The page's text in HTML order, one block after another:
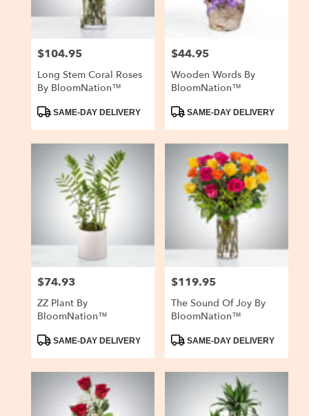
Price:
$104.95
Long Stem Coral Roses
By BloomNation™
ProductSAME-DAY DELIVERY
Price:
$44.95
Wooden Words By
BloomNation™
ProductSAME-DAY DELIVERY
Price:
$74.93
ZZ Plant By
BloomNation™
ProductSAME-DAY DELIVERY
Price:
$119.95
The Sound Of Joy By
BloomNation™
ProductSAME-DAY DELIVERY